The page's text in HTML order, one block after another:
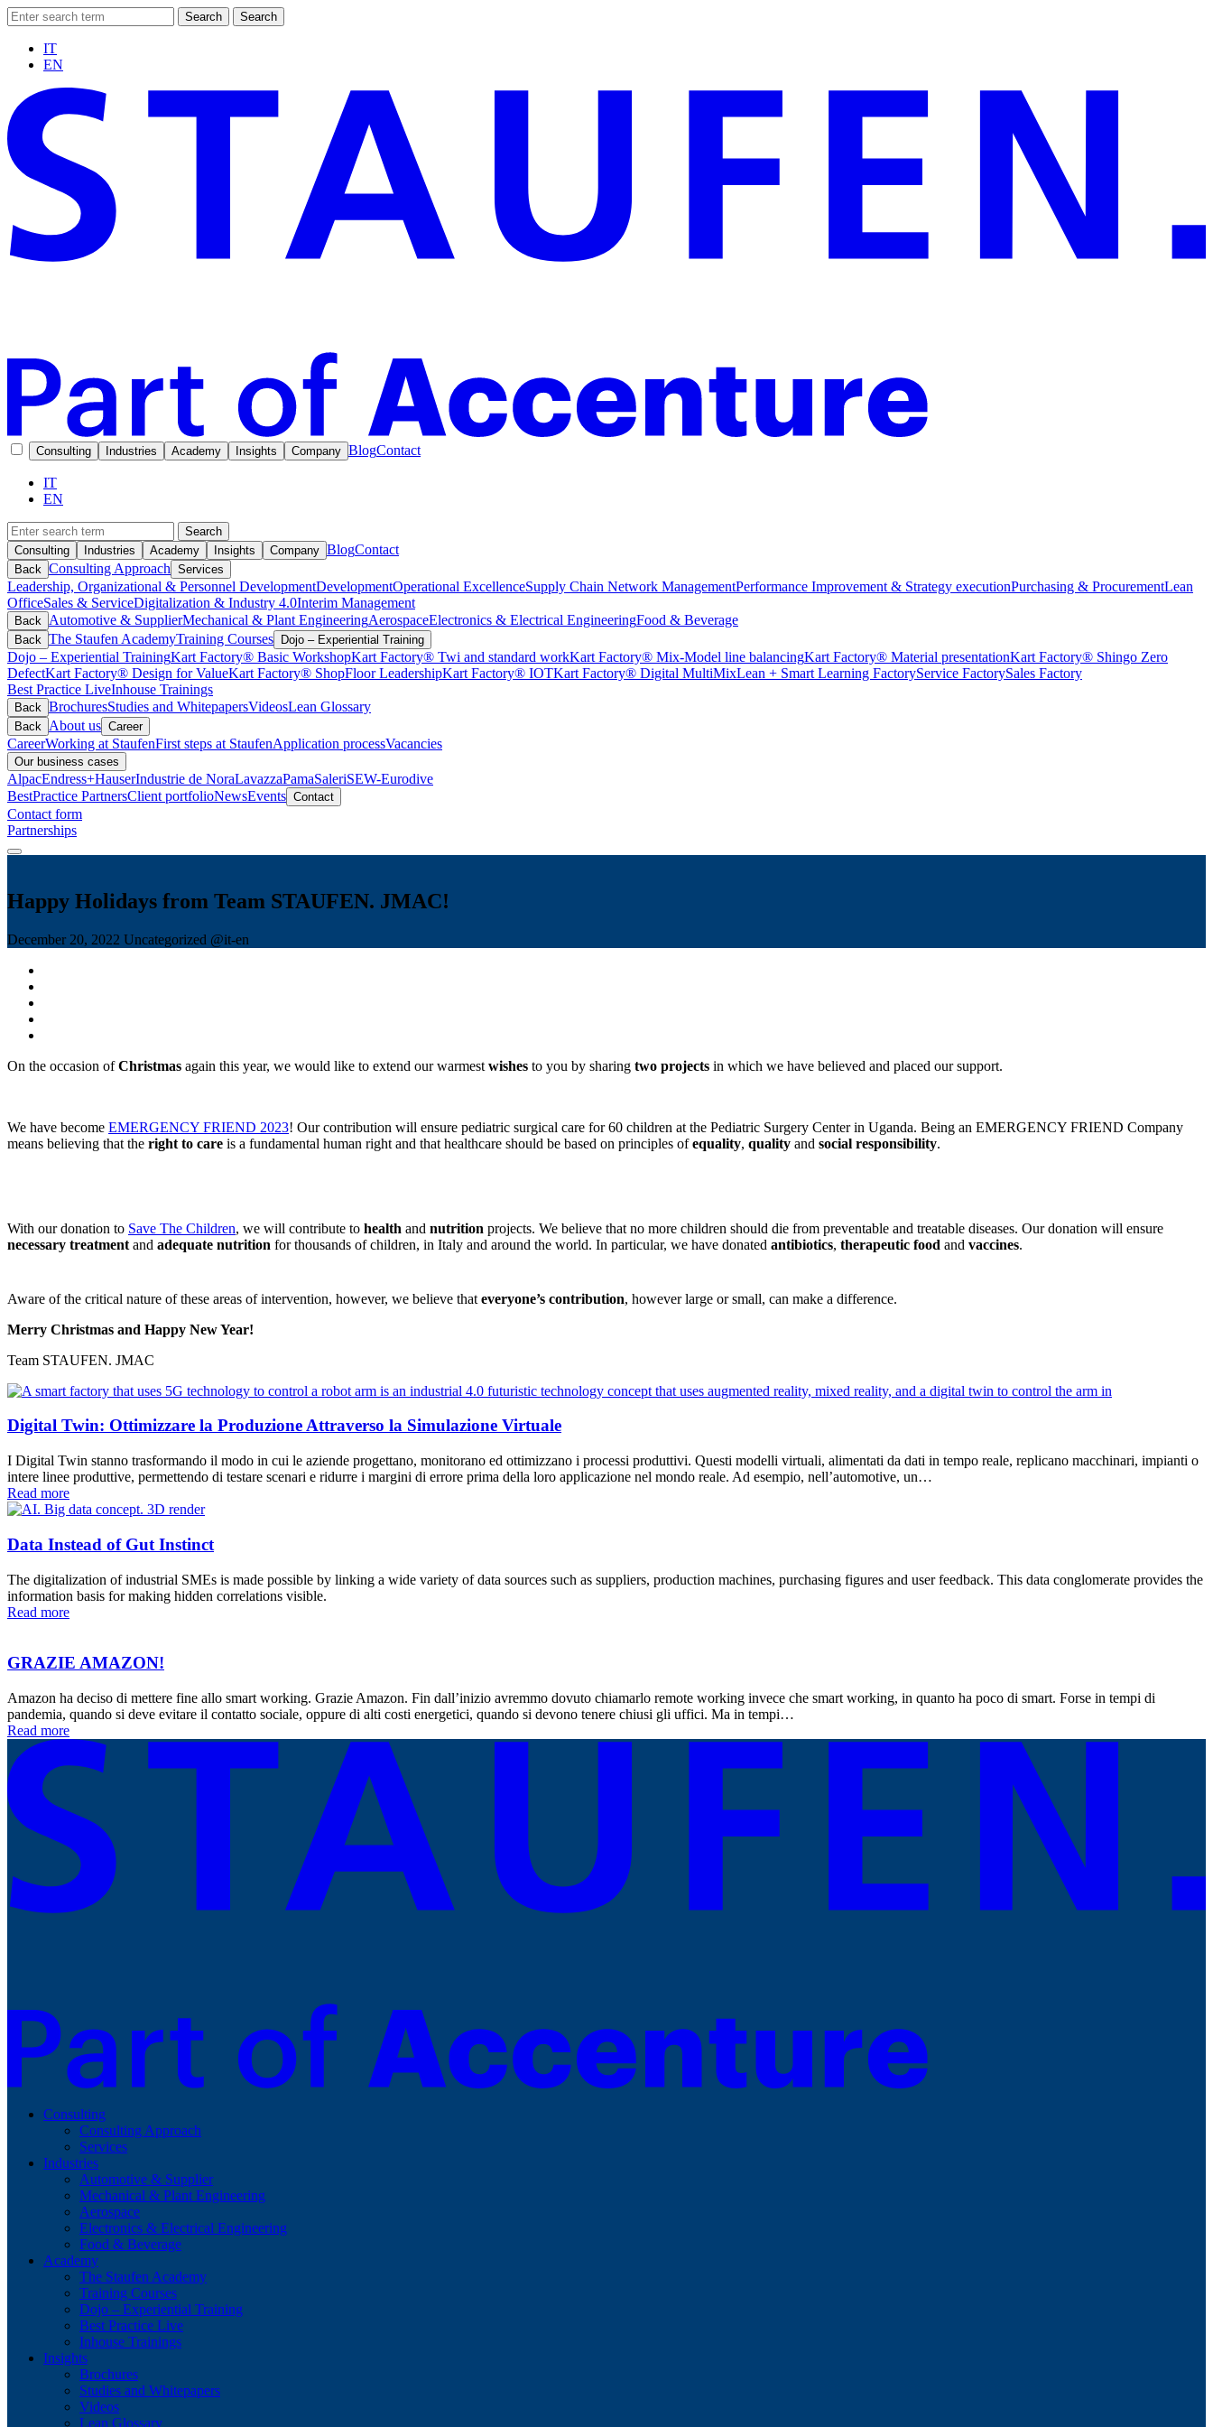
Search Search
IT
EN
Consulting Industries Academy Insights Company BlogContact
IT
EN
Search
Consulting
Industries Academy Insights Company BlogContact
Back Consulting Approach Services
Leadership, Organizational & Personnel DevelopmentDevelopmentOperational ExcellenceSupply Chain Network ManagementPerformance Improvement & Strategy executionPurchasing & ProcurementLean
OfficeSales & ServiceDigitalization & Industry 4.0Interim Management
Back Automotive & SupplierMechanical & Plant EngineeringAerospaceElectronics & Electrical EngineeringFood & Beverage
Back The Staufen AcademyTraining Courses Dojo – Experiential Training
Dojo – Experiential TrainingKart Factory® Basic WorkshopKart Factory® Twi and standard workKart Factory® Mix-Model line balancingKart Factory® Material presentationKart Factory® Shingo Zero
DefectKart Factory® Design for ValueKart Factory® ShopFloor LeadershipKart Factory® IOTKart Factory® Digital MultiMixLean + Smart Learning FactoryService FactorySales Factory
Best Practice LiveInhouse Trainings
Back BrochuresStudies and WhitepapersVideosLean Glossary
Back About us Career
CareerWorking at StaufenFirst steps at StaufenApplication processVacancies
Our business cases
AlpacEndress+HauserIndustrie de NoraLavazzaPamaSaleriSEW-Eurodive
BestPractice PartnersClient portfolioNewsEvents Contact
Contact form
Partnerships
Happy Holidays from Team STAUFEN. JMAC!
December 20, 2022 Uncategorized @it-en
On the occasion ofChristmas again this year, we would like to extend our warmest wishes to you by sharing two projects in which we have believed and placed our support.
We have become EMERGENCY FRIEND 2023! Our contribution will ensure pediatric surgical care for 60 children at the Pediatric Surgery Center in Uganda. Being an EMERGENCY FRIEND Company
means believing that the right to care is a fundamental human right and that healthcare should be based on principles ofequality, quality and social responsibility.
With our donation to Save The Children, we will contribute to health and nutrition projects. We believe that no more children should die from preventable and treatable diseases. Our donation will ensure
necessary treatment and adequate nutrition for thousands of children, in Italy and around the world. In particular, we have donated antibiotics, therapeutic food and vaccines.
Aware of the critical nature of these areas of intervention, however, we believe that everyone’s contribution, however large or small, can make a difference.
Merry Christmas and Happy New Year!
Team STAUFEN. JMAC
Digital Twin: Ottimizzare la Produzione Attraverso la Simulazione Virtuale
I Digital Twin stanno trasformando il modo in cui le aziende progettano, monitorano ed ottimizzano i processi produttivi. Questi modelli virtuali, alimentati da dati in tempo reale, replicano macchinari, impianti o
intere linee produttive, permettendo di testare scenari e ridurre i margini di errore prima della loro applicazione nel mondo reale. Ad esempio, nell’automotive, un…
Read more
Data Instead of Gut Instinct
The digitalization of industrial SMEs is made possible by linking a wide variety of data sources such as suppliers, production machines, purchasing figures and user feedback. This data conglomerate provides the
information basis for making hidden correlations visible.
Read more
GRAZIE AMAZON!
Amazon ha deciso di mettere fine allo smart working. Grazie Amazon. Fin dall’inizio avremmo dovuto chiamarlo remote working invece che smart working, in quanto ha poco di smart. Forse in tempi di
pandemia, quando si deve evitare il contatto sociale, oppure di alti costi energetici, quando si devono tenere chiusi gli uffici. Ma in tempi…
Read more
Consulting
Consulting Approach
Services
Industries
Automotive & Supplier
Mechanical & Plant Engineering
Aerospace
Electronics & Electrical Engineering
Food & Beverage
Academy
The Staufen Academy
Training Courses
Dojo – Experiential Training
Best Practice Live
Inhouse Trainings
Insights
Brochures
Studies and Whitepapers
Videos
Lean Glossary